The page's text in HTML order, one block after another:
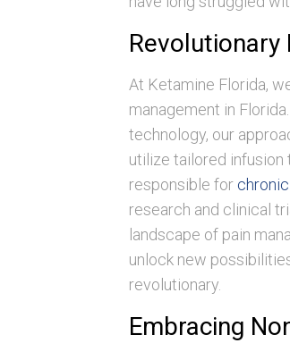
Revolutionary
At Ketamine Florida,
management in
technology, our
utilize tailored
responsible for
research and clinical
landscape of pain
unlock new
revolutionary.
Embracing